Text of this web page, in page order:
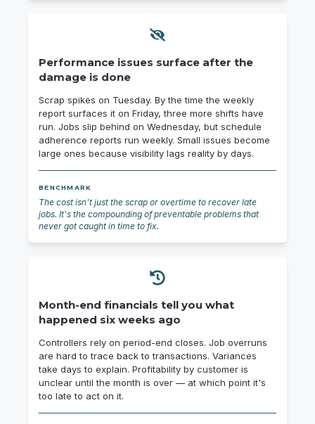
Performance issues surface after the
damage is done
Scrap spikes on Tuesday. By the time the weekly
report surfaces it on Friday, three more shifts have
run. Jobs slip behind on Wednesday, but schedule
adherence reports run weekly. Small issues become
large ones because visibility lags reality by days.
BENCHMARK
The cost isn't just the scrap or overtime to recover late
jobs. It's the compounding of preventable problems that
never got caught in time to fix.
Month-end financials tell you what
happened six weeks ago
Controllers rely on period-end closes. Job overruns
are hard to trace back to transactions. Variances
take days to explain. Profitability by customer is
unclear until the month is over — at which point it's
too late to act on it.